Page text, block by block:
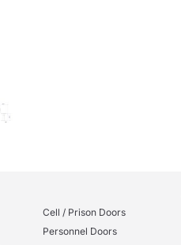
Cell / Prison Doors
Personnel Doors